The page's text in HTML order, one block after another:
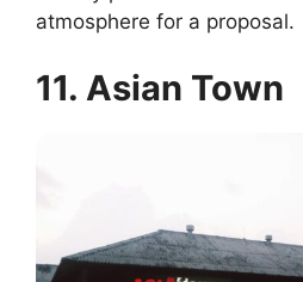
atmosphere for a proposal.
11. Asian Town